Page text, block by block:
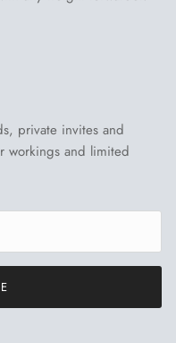
private invites and
workings and limited